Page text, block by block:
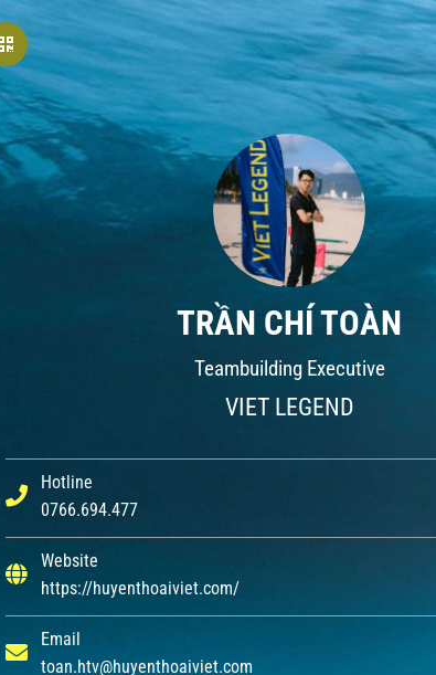
TRẦN CHÍ TOÀN
Teambuilding Executive
VIET LEGEND
Hotline
0766.694.477
Website
https://huyenthoaiviet.com/
Email
toan.htv@huyenthoaiviet.com